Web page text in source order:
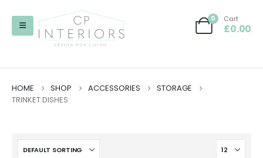
0 Cart
£0.00
HOME SHOP ACCESSORIES
STORAGE
TRINKET DISHES